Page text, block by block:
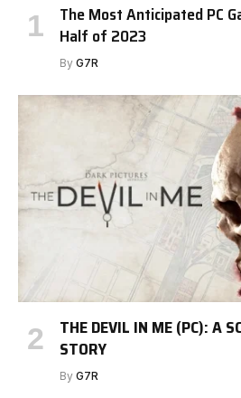
The Most Anticipated PC
Half of 2023
By G7R
THE DEVIL IN ME (PC): A
STORY
By G7R